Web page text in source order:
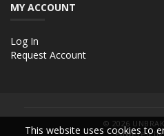
This website uses cookies to
MY ACCOUNT
Log In
Request Account
© 2026
Powered by